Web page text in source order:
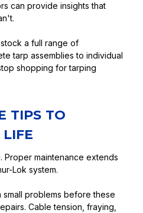
can provide insights that
a full range of
tarp assemblies to individual
shopping for tarping
TIPS TO
Proper maintenance extends
Lok system.
small problems before these
Cable tension, fraying,